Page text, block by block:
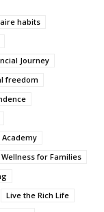
habits
Journey
freedom
for Families
Live the Rich Life